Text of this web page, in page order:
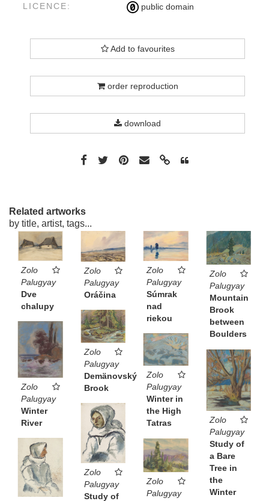
LICENCE: public domain
Add to favourites
order reproduction
download
Related artworks
by title, artist, tags...
Zolo
Palugyay
Dve
chalupy
Zolo
Palugyay
Oráčina
Zolo
Palugyay
Súmrak
nad
riekou
Zolo
Palugyay
Mountain
Brook
between
Boulders
Zolo
Palugyay
Demänovský
Brook
Zolo
Palugyay
Winter
River
Zolo
Palugyay
Winter in
the High
Tatras
Zolo
Palugyay
Study of
a Bare
Tree in
the
Winter
Zolo
Palugyay
Study of
Zolo
Palugyay